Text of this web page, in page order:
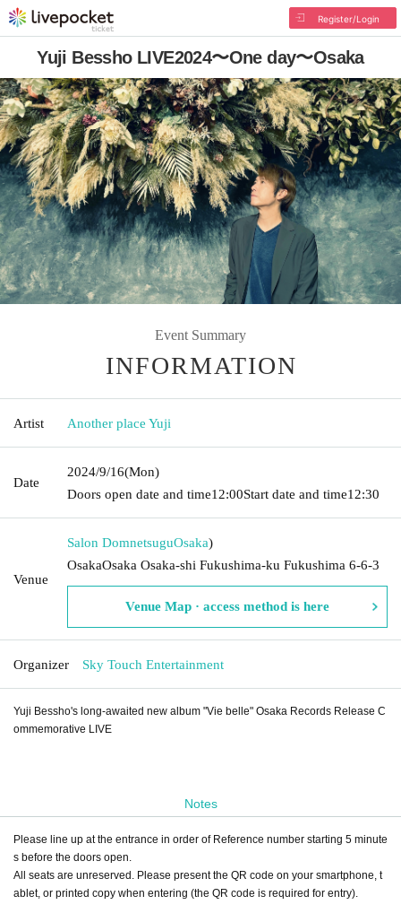
Register/Login
Yuji Bessho LIVE2024〜One day〜Osaka
Event Summary
INFORMATION
Artist Another place Yuji
Date
2024/9/16(Mon)
Doors open date and time12:00Start date and time12:30
Venue
Salon DomnetsuguOsaka)
OsakaOsaka Osaka-shi Fukushima-ku Fukushima 6-6-3
Venue Map · access method is here
Organizer Sky Touch Entertainment
Yuji Bessho's long-awaited new album "Vie belle" Osaka Records Release C
ommemorative LIVE
Notes
Please line up at the entrance in order of Reference number starting 5 minute
s before the doors open.
All seats are unreserved. Please present the QR code on your smartphone, t
ablet, or printed copy when entering (the QR code is required for entry).